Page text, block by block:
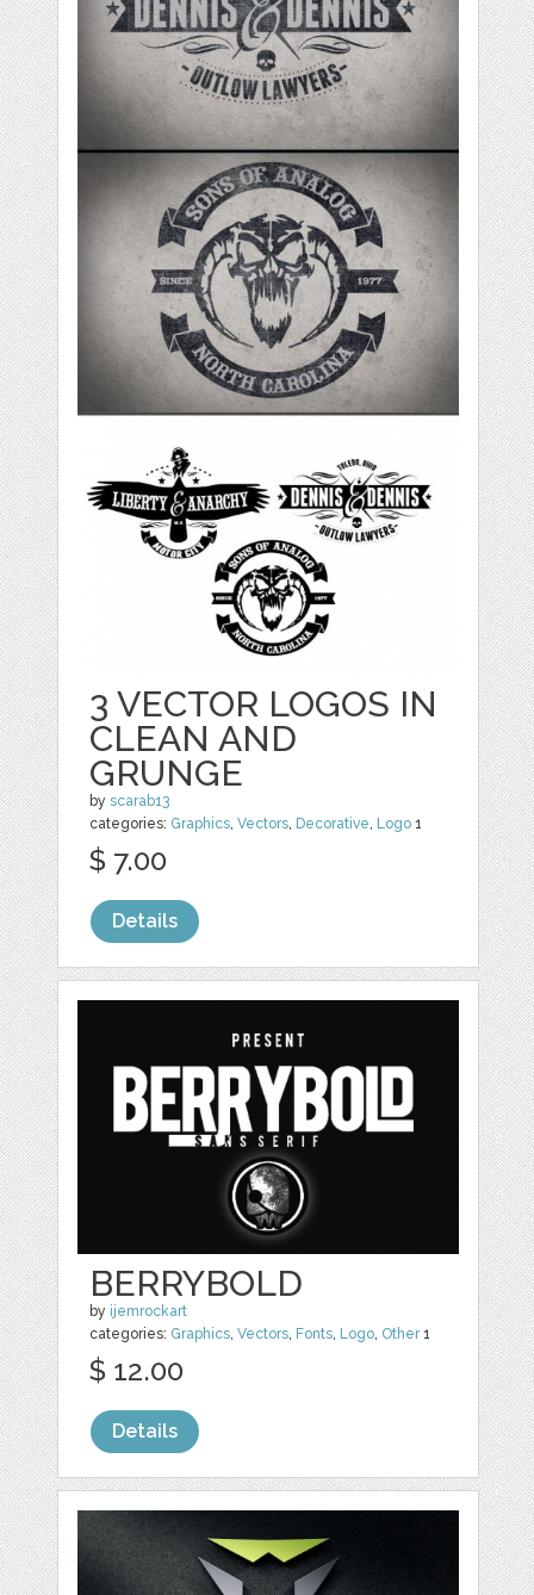
3 VECTOR LOGOS IN
CLEAN AND
GRUNGE
byscarab13
categories: Graphics,Vectors, Decorative, Logo 1
$ 7.00
Details
BERRYBOLD
by ijemrockart
categories: Graphics,Vectors, Fonts, Logo, Other1
$ 12.00
Details